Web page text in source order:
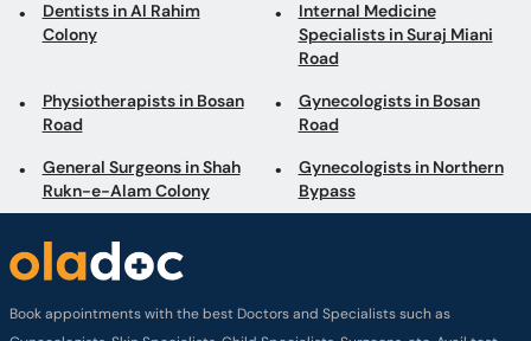
Dentists in Al Rahim
Colony
Internal Medicine
Specialists in Suraj Miani
Road
Physiotherapists in Bosan
Road
Gynecologists in Bosan
Road
General Surgeons in Shah
Rukn-e-Alam Colony
Gynecologists in Northern
Bypass
Book appointments with the best Doctors and Specialists such as